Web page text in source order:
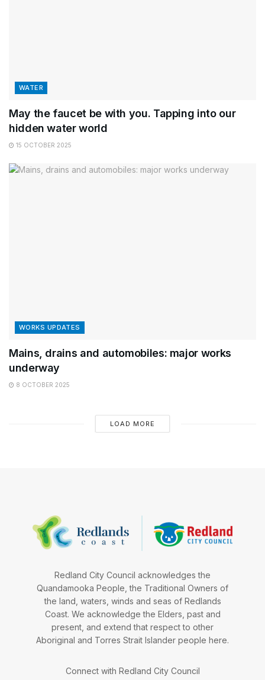
WATER
May the faucet be with you. Tapping into our
hidden water world
15 OCTOBER 2025
WORKS UPDATES
Mains, drains and automobiles: major works
underway
8 OCTOBER 2025
LOAD MORE
Redland City Council acknowledges the
Quandamooka People, the Traditional Owners of
the land, waters, winds and seas of Redlands
Coast. We acknowledge the Elders, past and
present, and extend that respect to other
Aboriginal and Torres Strait Islander people here.
Connect with Redland City Council